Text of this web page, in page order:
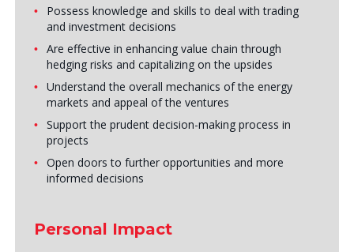
Possess knowledge and skills to deal with trading
and investment decisions
Are effective in enhancing value chain through
hedging risks and capitalizing on the upsides
Understand the overall mechanics of the energy
markets and appeal of the ventures
Support the prudent decision-making process in
projects
Open doors to further opportunities and more
informed decisions
Personal Impact